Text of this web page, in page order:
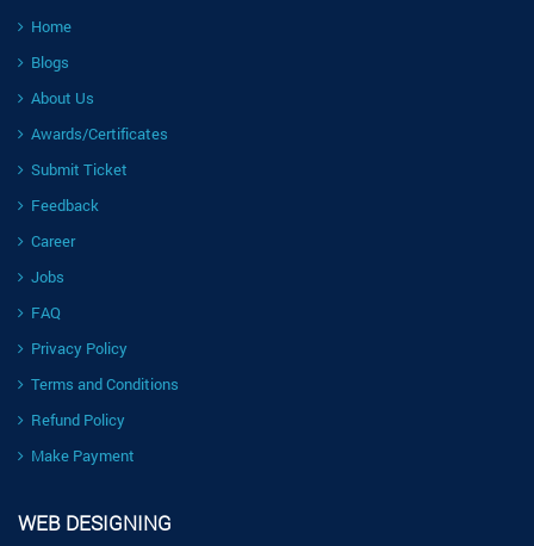
Home
Blogs
About Us
Awards/Certificates
Submit Ticket
Feedback
Career
Jobs
FAQ
Privacy Policy
Terms and Conditions
Refund Policy
Make Payment
WEB DESIGNING